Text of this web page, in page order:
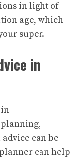
in light of
age, which
super.
in
in
can be
can help